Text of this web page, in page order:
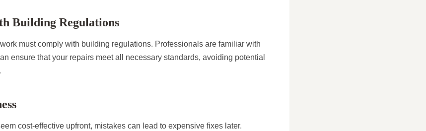
Building Regulations
must comply with building regulations. Professionals are familiar with
ensure that your repairs meet all necessary standards, avoiding potential
cost-effective upfront, mistakes can lead to expensive fixes later.